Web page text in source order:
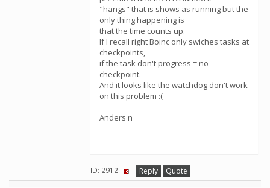
"hangs" that is shows as running but the
only thing happening is
that the time counts up.
If I recall right Boinc only swiches tasks at
checkpoints,
if the task don't progress = no
checkpoint.
And it looks like the watchdog don't work
on this problem :(
Anders n
ID: 2912 · Reply Quote